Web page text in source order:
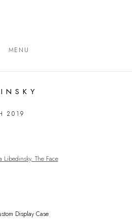
MENU
2019
of the following image in a popup:
Display Case